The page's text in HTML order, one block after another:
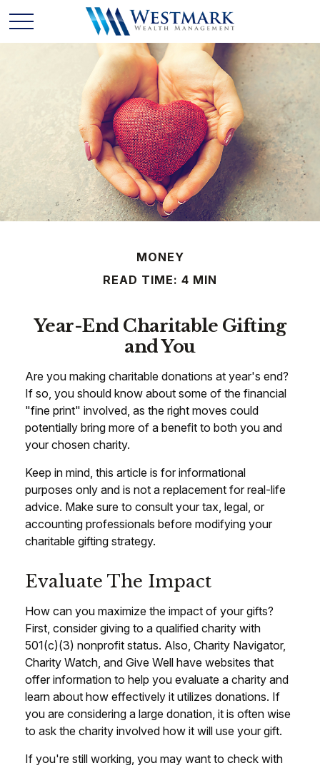
MONEY
READ TIME: 4 MIN
Year-End Charitable Gifting
and You
Are you making charitable donations at year's end?
If so, you should know about some of the financial
"fine print" involved, as the right moves could
potentially bring more of a benefit to both you and
your chosen charity.
Keep in mind, this article is for informational
purposes only and is not a replacement for real-life
advice. Make sure to consult your tax, legal, or
accounting professionals before modifying your
charitable gifting strategy.
Evaluate The Impact
How can you maximize the impact of your gifts?
First, consider giving to a qualified charity with
501(c)(3) nonprofit status. Also, Charity Navigator,
Charity Watch, and Give Well have websites that
offer information to help you evaluate a charity and
learn about how effectively it utilizes donations. If
you are considering a large donation, it is often wise
to ask the charity involved how it will use your gift.
If you're still working, you may want to check with